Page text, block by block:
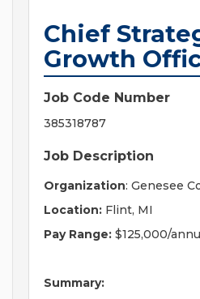
Chief
Growth
Job Code Number
385318787
Job Description
Organization: Genesee
Location: Flint, MI
Pay Range: $125,000/
Summary: